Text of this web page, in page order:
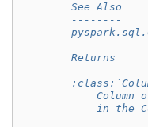
        See Also
        --------
        Returns
        -------
Column
in the